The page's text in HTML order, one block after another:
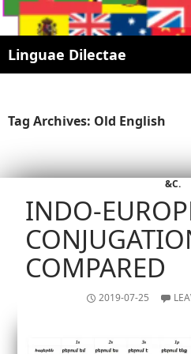
Linguae Dilectae
SKIP
Tag Archives: Old English
&C.
INDO-
COMPARED
2019-07-25